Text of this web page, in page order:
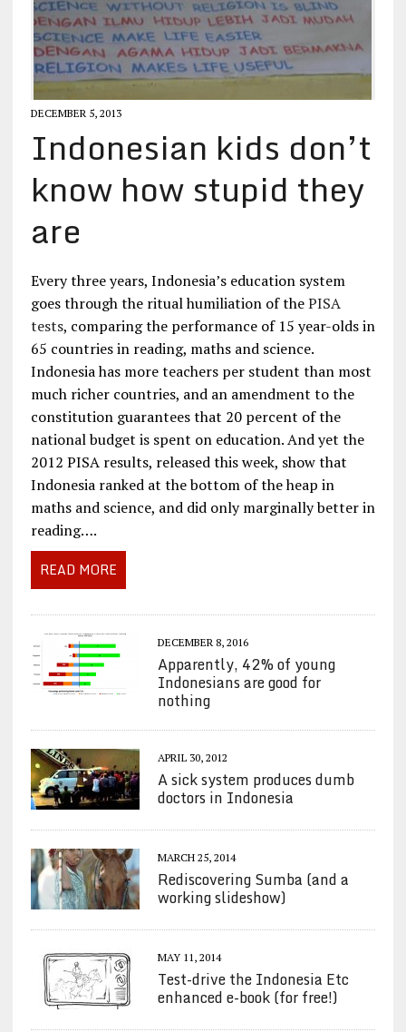
DECEMBER 5, 2013
Indonesian kids don’t
know how stupid they
are
Every three years, Indonesia’s education system
goes through the ritual humiliation of thePISA
tests, comparing the performance of 15 year-olds in
65 countries in reading, maths and science.
Indonesia has more teachers per student than most
much richer countries, and an amendment to the
constitution guarantees that 20 percent of the
national budget is spent on education. And yet the
2012 PISA results, released this week, show that
Indonesia ranked at the bottom of the heap in
maths and science, and did only marginally better in
reading….
READ MORE
DECEMBER 8, 2016
Apparently, 42% of young
Indonesians are good for
nothing
APRIL 30, 2012
A sick system produces dumb
doctors in Indonesia
MARCH 25, 2014
Rediscovering Sumba (and a
working slideshow)
MAY 11, 2014
Test-drive the Indonesia Etc
enhanced e-book (for free!)